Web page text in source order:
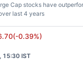
Cap stocks have
last 4 years
(-0.39%)
15:30 IST